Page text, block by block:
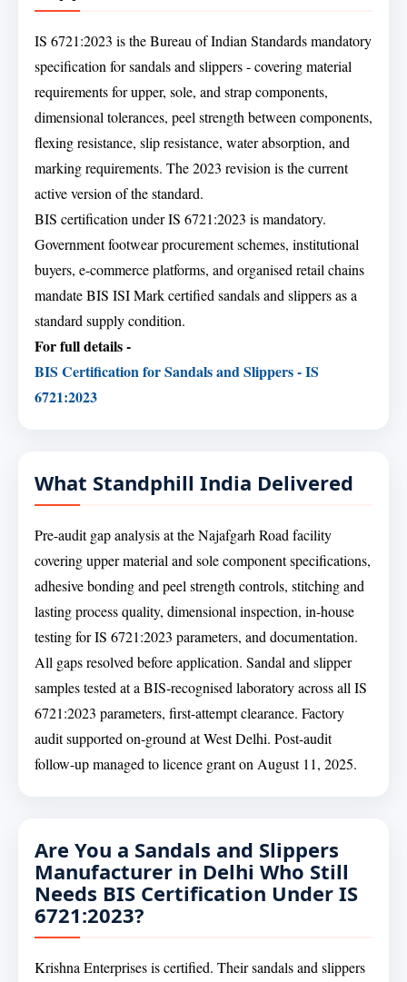
IS 6721:2023 is the Bureau of Indian Standards mandatory
specification for sandals and slippers - covering material
requirements for upper, sole, and strap components,
dimensional tolerances, peel strength between components,
flexing resistance, slip resistance, water absorption, and
marking requirements. The 2023 revision is the current
active version of the standard.
BIS certification under IS 6721:2023 is mandatory.
Government footwear procurement schemes, institutional
buyers, e-commerce platforms, and organised retail chains
mandate BIS ISI Mark certified sandals and slippers as a
standard supply condition.
For full details -
BIS Certification for Sandals and Slippers - IS
6721:2023
What Standphill India Delivered
Pre-audit gap analysis at the Najafgarh Road facility
covering upper material and sole component specifications,
adhesive bonding and peel strength controls, stitching and
lasting process quality, dimensional inspection, in-house
testing for IS 6721:2023 parameters, and documentation.
All gaps resolved before application. Sandal and slipper
samples tested at a BIS-recognised laboratory across all IS
6721:2023 parameters, first-attempt clearance. Factory
audit supported on-ground at West Delhi. Post-audit
follow-up managed to licence grant on August 11, 2025.
Are You a Sandals and Slippers
Manufacturer in Delhi Who Still
Needs BIS Certification Under IS
6721:2023?
Krishna Enterprises is certified. Their sandals and slippers